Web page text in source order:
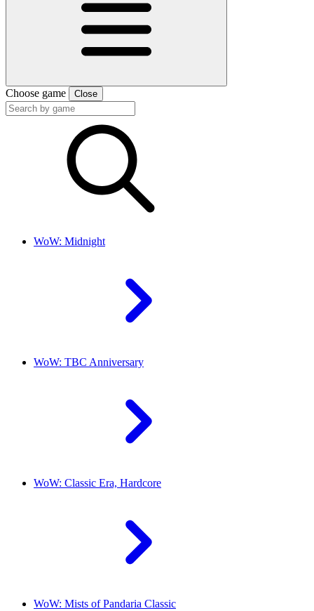
Choose game Close
WoW: Midnight
WoW: TBC Anniversary
WoW: Classic Era, Hardcore
WoW: Mists of Pandaria Classic